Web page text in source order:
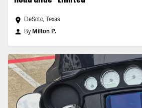
DeSoto, Texas
By Milton P.